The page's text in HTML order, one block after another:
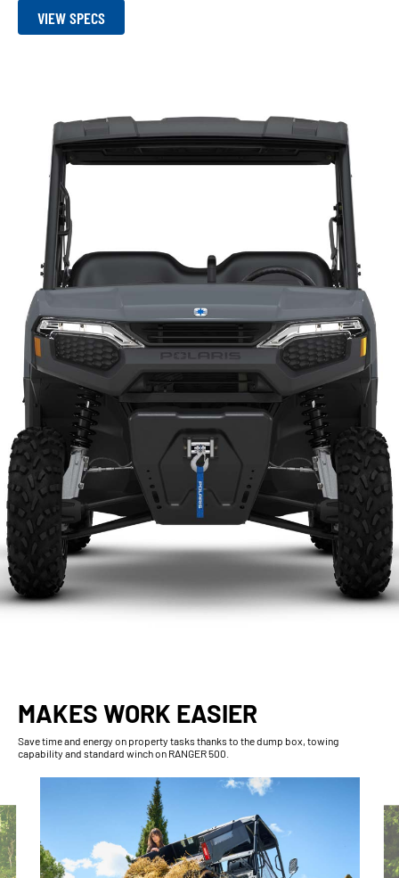
VIEW SPECS
MAKES WORK EASIER
Save time and energy on property tasks thanks to the dump box, towing
capability and standard winch on RANGER 500.